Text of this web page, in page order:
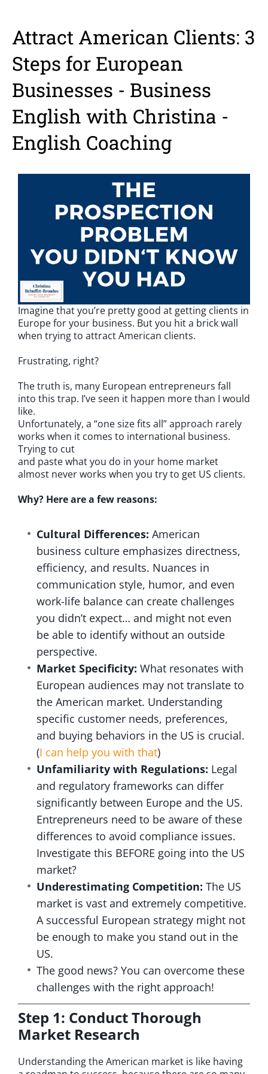
Attract American Clients: 3
Steps for European
Businesses - Business
English with Christina -
English Coaching
Imagine that you’re pretty good at getting clients in
Europe for your business. But you hit a brick wall
when trying to attract American clients.
Frustrating, right?
The truth is, many European entrepreneurs fall
into this trap. I’ve seen it happen more than I would
like.
Unfortunately, a “one size fits all” approach rarely
works when it comes to international business.
Trying to cut
and paste what you do in your home market
almost never works when you try to get US clients.
Why? Here are a few reasons:
Cultural Differences: American
business culture emphasizes directness,
efficiency, and results. Nuances in
communication style, humor, and even
work-life balance can create challenges
you didn’t expect… and might not even
be able to identify without an outside
perspective.
Market Specificity: What resonates with
European audiences may not translate to
the American market. Understanding
specific customer needs, preferences,
and buying behaviors in the US is crucial.
(I can help you with that)
Unfamiliarity with Regulations: Legal
and regulatory frameworks can differ
significantly between Europe and the US.
Entrepreneurs need to be aware of these
differences to avoid compliance issues.
Investigate this BEFORE going into the US
market?
Underestimating Competition: The US
market is vast and extremely competitive.
A successful European strategy might not
be enough to make you stand out in the
US.
The good news? You can overcome these
challenges with the right approach!
Step 1: Conduct Thorough
Market Research
Understanding the American market is like having